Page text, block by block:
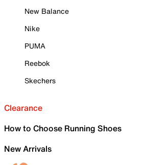
New Balance
Nike
PUMA
Reebok
Skechers
Clearance
How to Choose Running Shoes
New Arrivals